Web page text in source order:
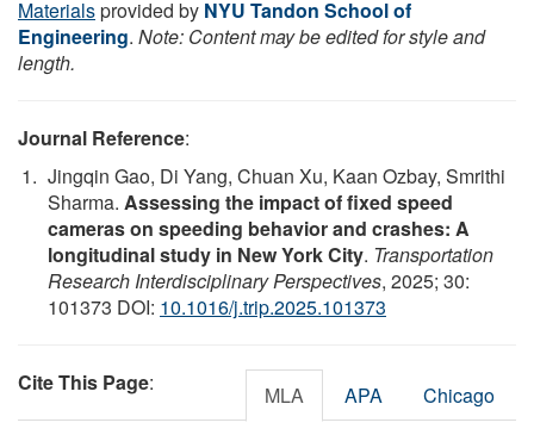
Materialsprovided by NYU Tandon School of
Engineering. Note: Content may be edited for style and
length.
Journal Reference:
Jingqin Gao, Di Yang, Chuan Xu, Kaan Ozbay, Smrithi
Sharma. Assessing the impact of fixed speed
cameras on speeding behavior and crashes: A
longitudinal study in New York City. Transportation
Research Interdisciplinary Perspectives, 2025; 30:
101373 DOI: 10.1016/j.trip.2025.101373
Cite This Page: MLA APA Chicago